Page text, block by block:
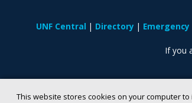
This website stores cookies on your computer
UNF Central Directory Emergency
If you